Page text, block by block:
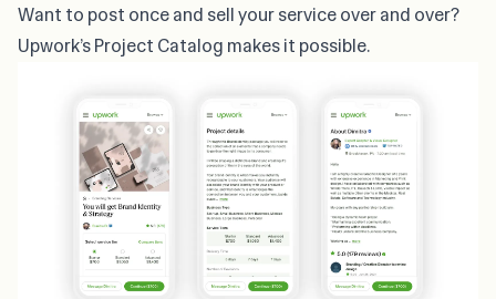
Want to post once and sell your service over and over?
Upwork’s Project Catalog makes it possible.